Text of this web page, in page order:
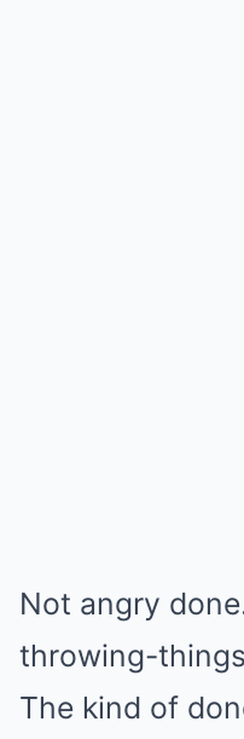
Not angry
throwing-
The kind of